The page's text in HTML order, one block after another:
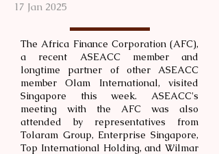
17 Jan 2025
The Africa Finance Corporation (AFC),
a recent ASEACC member and
longtime partner of other ASEACC
member Olam International, visited
Singapore this week. ASEACC's
meeting with the AFC was also
attended by representatives from
Tolaram Group, ⁠Enterprise Singapore,
Top International Holding, and ⁠Wilmar